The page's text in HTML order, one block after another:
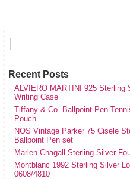
Recent Posts
ALVIERO MARTINI 925 Sterling
Writing Case
Tiffany & Co. Ballpoint Pen
Pouch
NOS Vintage Parker 75 Cisele
Ballpoint Pen set
Marlen Chagall Sterling Silver
Montblanc 1992 Sterling Silver
0608/4810